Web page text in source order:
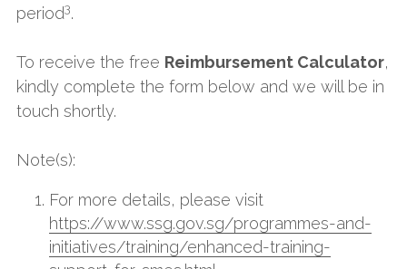
period3.
To receive the free Reimbursement Calculator,
kindly complete the form below and we will be in
touch shortly.
Note(s):
https://www.ssg.gov.sg/programmes-and-
initiatives/training/enhanced-training-